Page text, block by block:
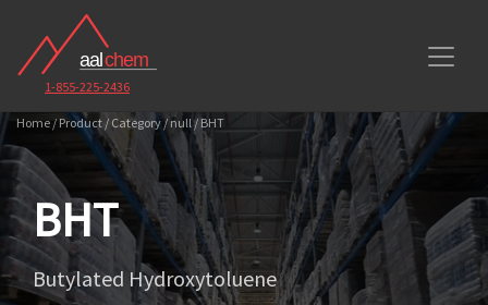
1-855-225-2436
Home / Product / Category / null / BHT
BHT
Butylated Hydroxytoluene